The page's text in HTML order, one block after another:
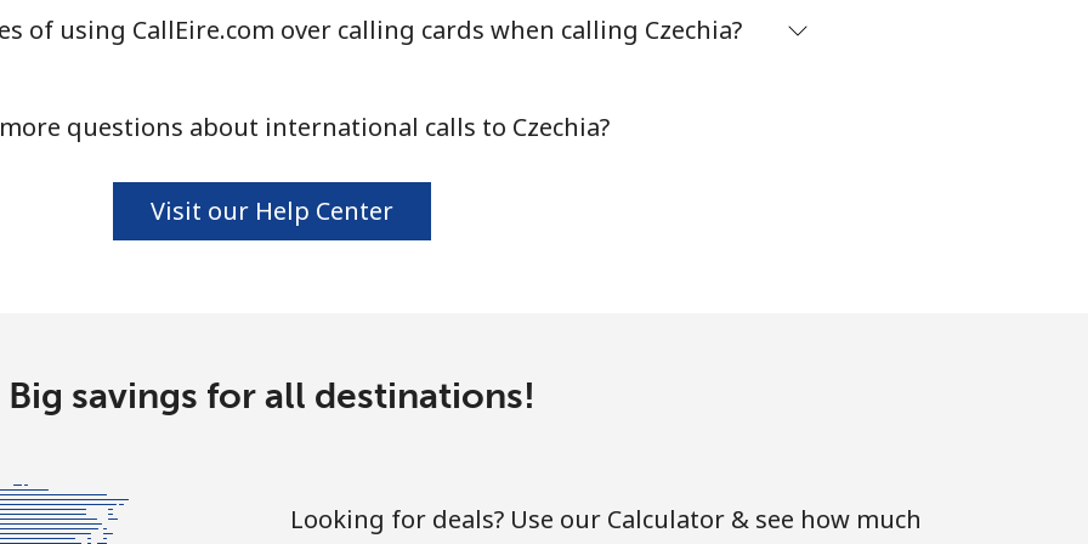
of using CallEire.com over calling cards when calling Czechia?
questions about international calls to Czechia?
Visit our Help Center
Big savings for all destinations!
Looking for deals? Use our Calculator & see how much